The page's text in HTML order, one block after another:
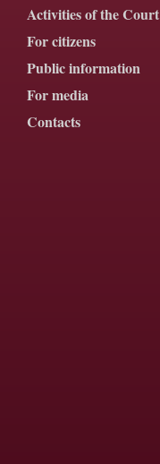
Activities of the Court
For citizens
Public information
For media
Contacts